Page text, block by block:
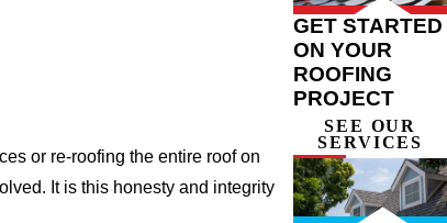
or re-roofing the entire roof on
It is this honesty and integrity
GET STARTED
ON YOUR
ROOFING
PROJECT
SEE OUR
SERVICES